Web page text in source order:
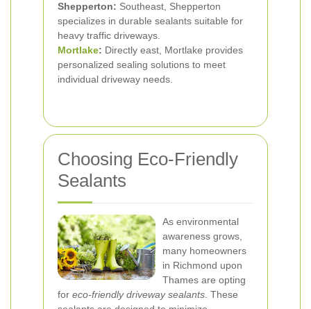
Shepperton: Southeast, Shepperton
specializes in durable sealants suitable for
heavy traffic driveways.
Mortlake: Directly east, Mortlake provides
personalized sealing solutions to meet
individual driveway needs.
Choosing Eco-Friendly
Sealants
As environmental
awareness grows,
many homeowners
in Richmond upon
Thames are opting
for eco-friendly driveway sealants . These